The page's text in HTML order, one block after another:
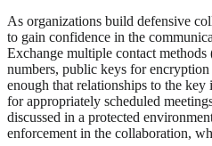
As organizations build defensive
to gain confidence in the
Exchange multiple contact methods
numbers, public keys for
enough that relationships to the
for appropriately scheduled
discussed in a protected
enforcement in the collaboration,